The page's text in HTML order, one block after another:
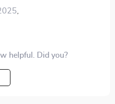
,
helpful. Did you?